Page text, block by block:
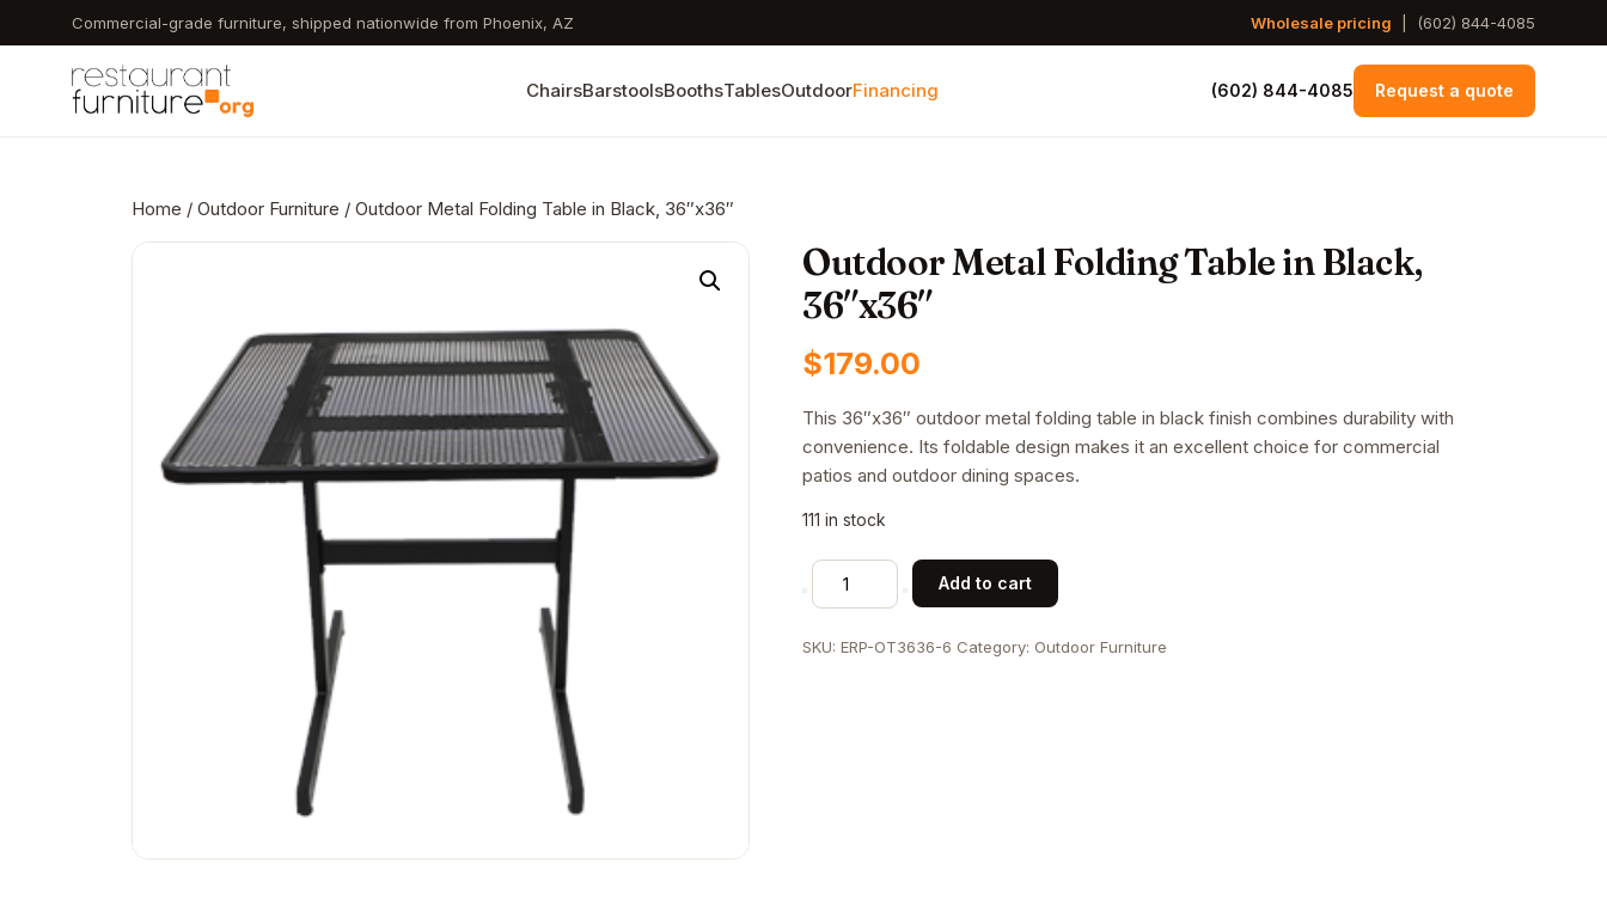
to
content
Commercial-grade furniture, shipped nationwide from Phoenix, AZ Wholesale pricing (602) 844-4085
ChairsBarstoolsBoothsTablesOutdoorFinancing (602) 844-4085 Request a quote
Home / Outdoor Furniture / Outdoor Metal Folding Table in Black, 36″x36″
Outdoor Metal Folding Table in Black,
36″x36″
$179.00
This 36″x36″ outdoor metal folding table in black finish combines durability with
convenience. Its foldable design makes it an excellent choice for commercial
patios and outdoor dining spaces.
111 in stock
Outdoor
Metal
Table
Add to cart
SKU:ERP-OT3636-6 Category: Outdoor Furniture